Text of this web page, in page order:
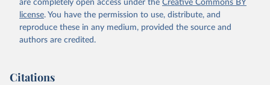
are completely open access under the Creative Commons BY
license. You have the permission to use, distribute, and
reproduce these in any medium, provided the source and
authors are credited.
Citations